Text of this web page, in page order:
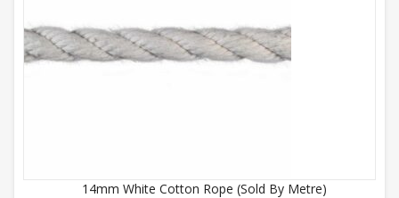
14mm White Cotton Rope (Sold By Metre)